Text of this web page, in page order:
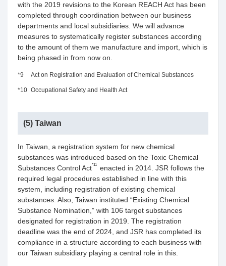
with the 2019 revisions to the Korean REACH Act has been
completed through coordination between our business
departments and local subsidiaries. We will advance
measures to systematically register substances according
to the amount of them we manufacture and import, which is
being phased in from now on.
*9 Act on Registration and Evaluation of Chemical Substances
*10 Occupational Safety and Health Act
(5) Taiwan
In Taiwan, a registration system for new chemical
substances was introduced based on the Toxic Chemical
Substances Control Act*11 enacted in 2014. JSR follows the
required legal procedures established in line with this
system, including registration of existing chemical
substances. Also, Taiwan instituted “Existing Chemical
Substance Nomination,” with 106 target substances
designated for registration in 2019. The registration
deadline was the end of 2024, and JSR has completed its
compliance in a structure according to each business with
our Taiwan subsidiary playing a central role in this.